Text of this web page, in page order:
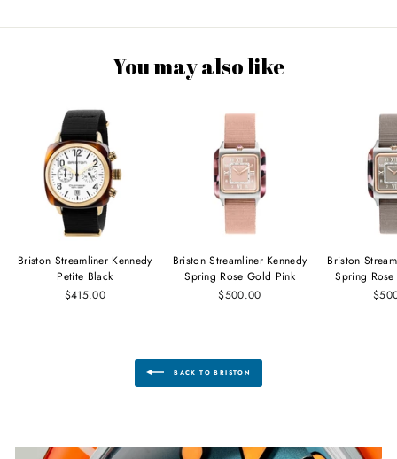
You may also like
Briston Streamliner Kennedy
Petite Black
$415.00
Briston Streamliner Kennedy
Spring Rose Gold Pink
$500.00
Briston
Spring
BACK TO BRISTON